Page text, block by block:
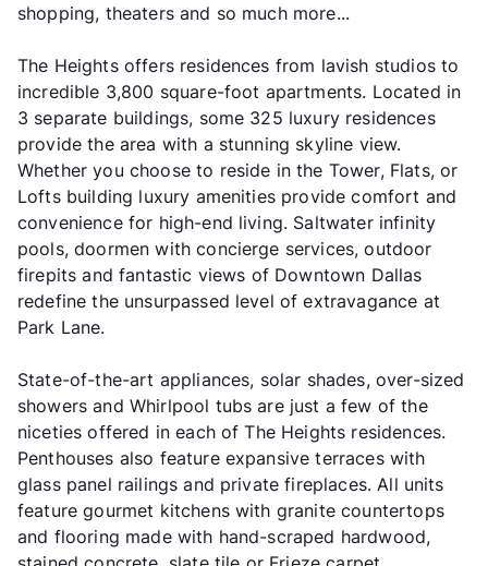
shopping, theaters and so much more...
The Heights offers residences from lavish studios to
incredible 3,800 square-foot apartments. Located in
3 separate buildings, some 325 luxury residences
provide the area with a stunning skyline view.
Whether you choose to reside in the Tower, Flats, or
Lofts building luxury amenities provide comfort and
convenience for high-end living. Saltwater infinity
pools, doormen with concierge services, outdoor
firepits and fantastic views of Downtown Dallas
redefine the unsurpassed level of extravagance at
Park Lane.
State-of-the-art appliances, solar shades, over-sized
showers and Whirlpool tubs are just a few of the
niceties offered in each of The Heights residences.
Penthouses also feature expansive terraces with
glass panel railings and private fireplaces. All units
feature gourmet kitchens with granite countertops
and flooring made with hand-scraped hardwood,